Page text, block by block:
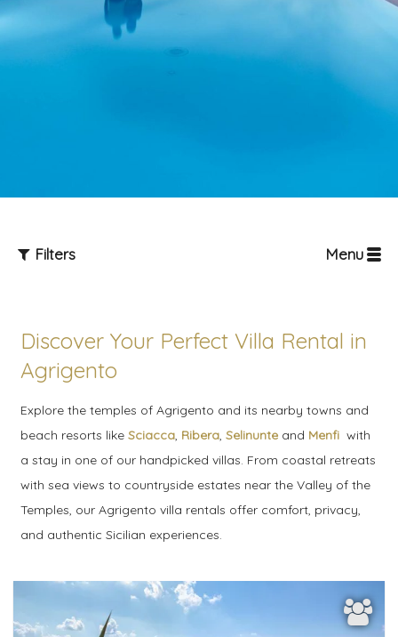
Filters Menu
Guests
Bedrooms
Bathrooms
Discover Your Perfect Villa Rental in
Agrigento
Explore the temples of Agrigento and its nearby towns and
beach resorts likeSciacca, Ribera,Selinunte and Menfi with
a stay in one of our handpicked villas. From coastal retreats
with sea views to countryside estates near the Valley of the
Temples, our Agrigento villa rentals offer comfort, privacy,
and authentic Sicilian experiences.